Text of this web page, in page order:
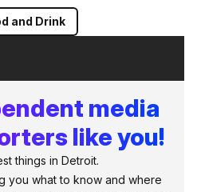
and Drink
media
like you!
things in Detroit.
you what to know and where